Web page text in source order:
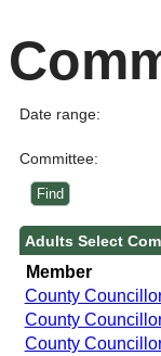
Date range:
Committee:
Adults Select
Member
County
County
County